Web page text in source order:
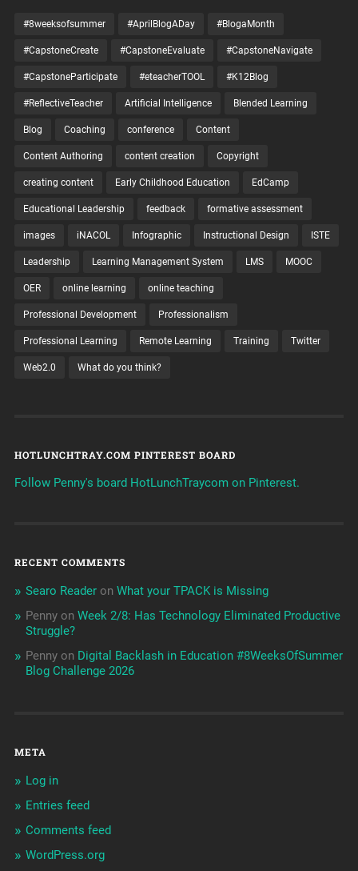
#8weeksofsummer #AprilBlogADay #BlogaMonth
#CapstoneCreate #CapstoneEvaluate #CapstoneNavigate
#CapstoneParticipate #eteacherTOOL #K12Blog
#ReflectiveTeacher Artificial Intelligence Blended Learning
Blog Coaching conference Content
Content Authoring content creation Copyright
creating content Early Childhood Education EdCamp
Educational Leadership feedback formative assessment
images iNACOL Infographic Instructional Design ISTE
Leadership Learning Management System LMS MOOC
OER online learning online teaching
Professional Development Professionalism
Professional Learning Remote Learning Training Twitter
Web2.0 What do you think?
HOTLUNCHTRAY.COM PINTEREST BOARD
Follow Penny's board HotLunchTraycom on Pinterest.
RECENT COMMENTS
Searo Readeron What your TPACK is Missing
Pennyon Week 2/8: Has Technology Eliminated Productive
Struggle?
Pennyon Digital Backlash in Education #8WeeksOfSummer
Blog Challenge 2026
META
Log in
Entries feed
Comments feed
WordPress.org